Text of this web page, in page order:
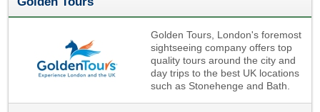
Golden Tours, London's foremost
sightseeing company offers top
quality tours around the city and
day trips to the best UK locations
such as Stonehenge and Bath.